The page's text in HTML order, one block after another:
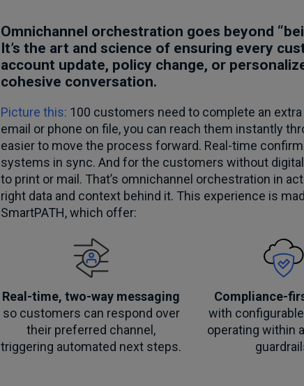
Omnichannel orchestration goes beyond
It’s the art and science of ensuring every
account update, policy change, or
cohesive conversation.
Picture this: 100 customers need to complete an
email or phone on file, you can reach them instantly
easier to move the process forward. Real-time
systems in sync. And for the customers without
to print or mail. That’s omnichannel orchestration in
right data and context behind it. This experience is
SmartPATH, which offer:
Real-time, two-way messaging
so customers can respond over
their preferred channel,
triggering automated next steps.
Compliance-
with
operating within